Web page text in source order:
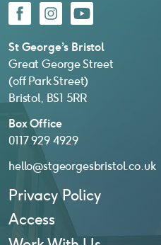
FacebookInstagram
YouTube
St George’s Bristol
Great George Street
(off Park Street)
Bristol, BS1 5RR
Box Office
0117 929 4929
hello@stgeorgesbristol.co.uk
Privacy Policy
Access